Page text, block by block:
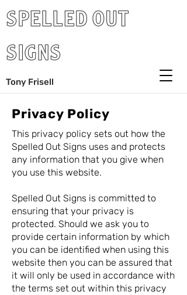
SPELLED OUT
SIGNS
Tony Frisell
Privacy Policy
This privacy policy sets out how the
Spelled Out Signs uses and protects
any information that you give when
you use this website.
Spelled Out Signs is committed to
ensuring that your privacy is
protected. Should we ask you to
provide certain information by which
you can be identified when using this
website then you can be assured that
it will only be used in accordance with
the terms set out within this privacy